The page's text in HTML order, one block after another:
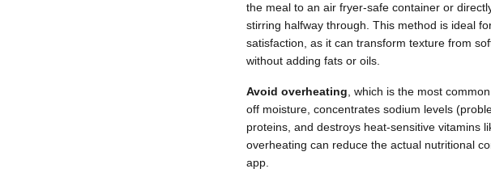
the meal to an air fryer-safe container or
stirring halfway through. This method is ideal
satisfaction, as it can transform texture from
without adding fats or oils.
Avoid overheating, which is the most
off moisture, concentrates sodium levels
proteins, and destroys heat-sensitive vitamins
overheating can reduce the actual nutritional
app.